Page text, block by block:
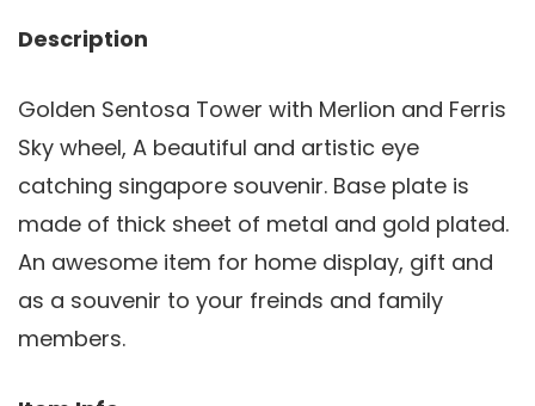
Description
Golden Sentosa Tower with Merlion and Ferris
Sky wheel, A beautiful and artistic eye
catching singapore souvenir. Base plate is
made of thick sheet of metal and gold plated.
An awesome item for home display, gift and
as a souvenir to your freinds and family
members.